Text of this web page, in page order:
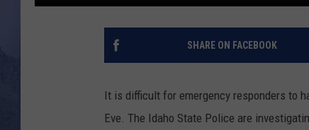
MORNING SHOW
JESS
TASTE OF COUNTRY
KEZJ
ALEXA
PLAYLIST
SHARE ON FACEBOOK
It is difficult for emergency responders to
Eve. The Idaho State Police are